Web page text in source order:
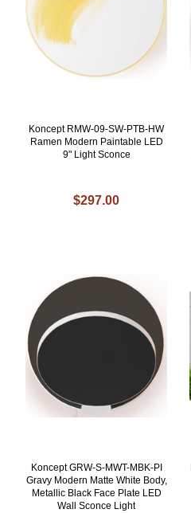
Koncept RMW-09-SW-PTB-HW
Ramen Modern Paintable LED
9" Light Sconce
$297.00
Koncept GRW-S-MWT-MBK-PI
Gravy Modern Matte White Body,
Metallic Black Face Plate LED
Wall Sconce Light